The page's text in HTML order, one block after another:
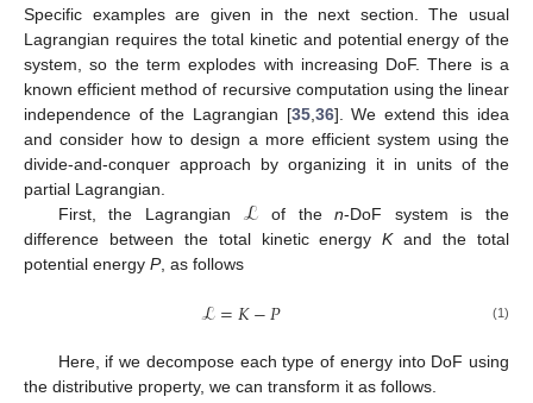
Specific examples are given in the next section. The usual
Lagrangian requires the total kinetic and potential energy of the
system, so the term explodes with increasing DoF. There is a
known efficient method of recursive computation using the linear
independence of the Lagrangian [35, 36]. We extend this idea
and consider how to design a more efficient system using the
divide-and-conquer approach by organizing it in units of the
partial Lagrangian.
First, the Lagrangian ℒ of then-DoF system is the
difference between the total kinetic energyKand the total
potential energy P, as follows
ℒ=𝐾−𝑃 (1)
Here, if we decompose each type of energy into DoF using
the distributive property, we can transform it as follows.